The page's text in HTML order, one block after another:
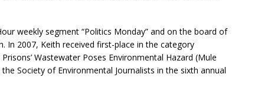
weekly segment “Politics Monday” and on the board of
In 2007, Keith received first-place in the category
Wastewater Poses Environmental Hazard (Mule
Society of Environmental Journalists in the sixth annual